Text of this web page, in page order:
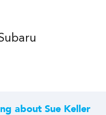
about Sue Keller